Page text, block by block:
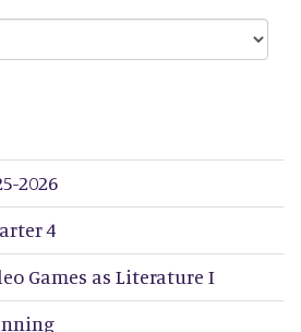
2026
4
Games as Literature I